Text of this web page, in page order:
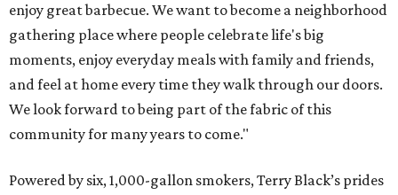
enjoy great barbecue. We want to become a neighborhood
gathering place where people celebrate life's big
moments, enjoy everyday meals with family and friends,
and feel at home every time they walk through our doors.
We look forward to being part of the fabric of this
community for many years to come."
Powered by six, 1,000-gallon smokers, Terry Black’s prides